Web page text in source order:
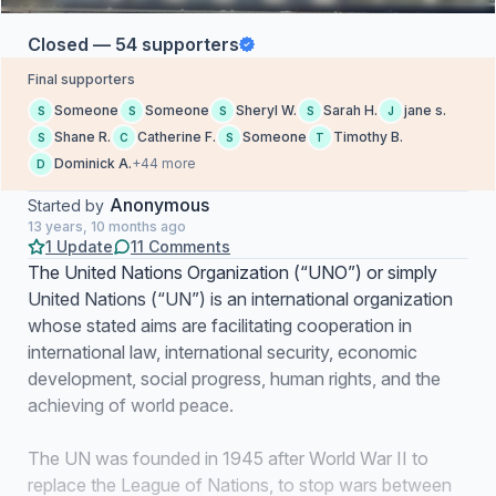
Closed — 54 supporters
Final supporters
S Someone S Someone S Sheryl W. S Sarah H. J jane s.
S Shane R. C Catherine F. S Someone T Timothy B.
D Dominick A.+44 more
Started by Anonymous
13 years, 10 months ago
1 Update 11 Comments
The United Nations Organization (“UNO”) or simply
United Nations (“UN”) is an international organization
whose stated aims are facilitating cooperation in
international law, international security, economic
development, social progress, human rights, and the
achieving of world peace.
The UN was founded in 1945 after World War II to
replace the League of Nations, to stop wars between